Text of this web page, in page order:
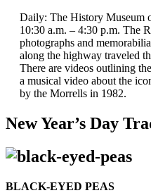
Daily: The History Museum
10:30 a.m. – 4:30 p.m. The
photographs and
along the highway traveled
There are videos outlining
a musical video about the
by the Morrells in 1982.
New Year’s Day
BLACK-EYED PEAS